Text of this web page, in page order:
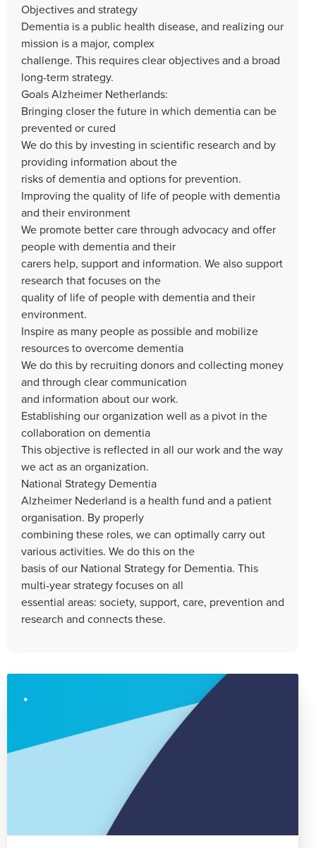
Objectives and strategy
Dementia is a public health disease, and realizing our
mission is a major, complex
challenge. This requires clear objectives and a broad
long-term strategy.
Goals Alzheimer Netherlands:
Bringing closer the future in which dementia can be
prevented or cured
We do this by investing in scientific research and by
providing information about the
risks of dementia and options for prevention.
Improving the quality of life of people with dementia
and their environment
We promote better care through advocacy and offer
people with dementia and their
carers help, support and information. We also support
research that focuses on the
quality of life of people with dementia and their
environment.
Inspire as many people as possible and mobilize
resources to overcome dementia
We do this by recruiting donors and collecting money
and through clear communication
and information about our work.
Establishing our organization well as a pivot in the
collaboration on dementia
This objective is reflected in all our work and the way
we act as an organization.
National Strategy Dementia
Alzheimer Nederland is a health fund and a patient
organisation. By properly
combining these roles, we can optimally carry out
various activities. We do this on the
basis of our National Strategy for Dementia. This
multi-year strategy focuses on all
essential areas: society, support, care, prevention and
research and connects these.